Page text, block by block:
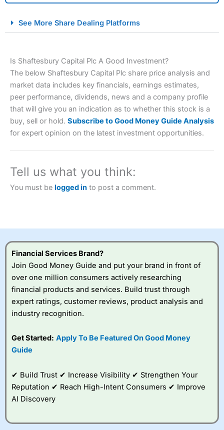
Spread Betting Broker 2025
Account: City IndexFinancial Spread Betting
brokers and is suitable for all types of traders looking for
City Indexalso won our “Best Trader Tools” award in
2023 and “Best Trading App” in 2024 and “Best Spread
Betting Broker” in 2025..
this provider. You should consider whether you
Visit City Index
City Index
a good spread betting broker?
best around with
very good added
value tools to help
See More Share Dealing Platforms
Is Shaftesbury Capital Plc A Good Investment?
The below Shaftesbury Capital Plc share price analysis and
market data includes key financials, earnings estimates,
peer performance, dividends, news and a company profile
that will give you an indication as to whether this stock is a
buy, sell or hold. Subscribe to Good Money Guide Analysis
for expert opinion on the latest investment opportunities.
Tell us what you think:
You must be logged in to post a comment.
Financial Services Brand?
Join Good Money Guide and put your brand in front of
over one million consumers actively researching
financial products and services. Build trust through
expert ratings, customer reviews, product analysis and
industry recognition.
Get Started: Apply To Be Featured On Good Money
Guide
✔ Build Trust ✔ Increase Visibility ✔ Strengthen Your
Reputation ✔ Reach High-Intent Consumers ✔ Improve
AI Discovery